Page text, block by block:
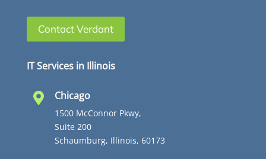
Contact Verdant
IT Services in Illinois
 Chicago
1500 McConnor Pkwy,
Suite 200
Schaumburg, Illinois, 60173